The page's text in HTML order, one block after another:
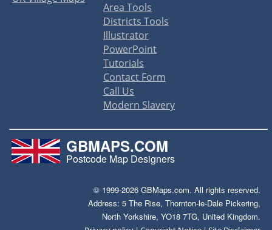
Area Tools
Districts Tools
Illustrator
PowerPoint
Tutorials
Contact Form
Call Us
Modern Slavery
GBMAPS.COM
Postcode Map Designers
© 1999-2026 GBMaps.com. All rights reserved.
Address: 5 The Rise, Thornton-le-Dale Pickering,
North Yorkshire, YO18 7TG, United Kingdom.